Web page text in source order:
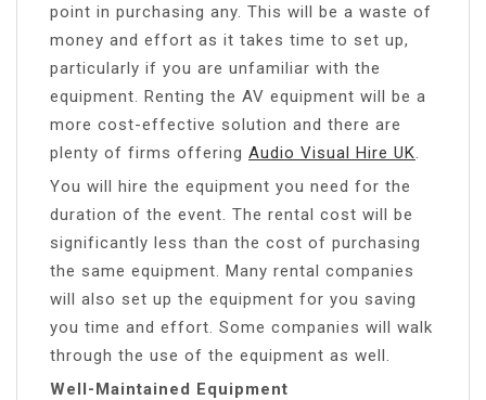
point in purchasing any. This will be a waste of
money and effort as it takes time to set up,
particularly if you are unfamiliar with the
equipment. Renting the AV equipment will be a
more cost-effective solution and there are
plenty of firms offering Audio Visual Hire UK
You will hire the equipment you need for the
duration of the event. The rental cost will be
significantly less than the cost of purchasing
the same equipment. Many rental companies
will also set up the equipment for you saving
you time and effort. Some companies will walk
through the use of the equipment as well.
Well-Maintained Equipment